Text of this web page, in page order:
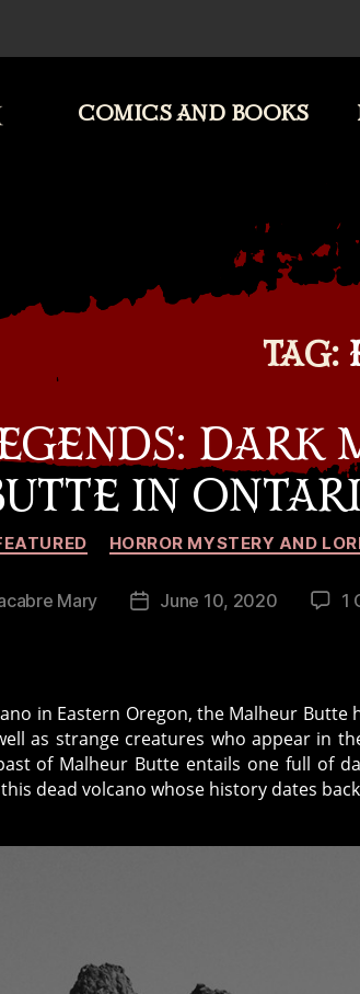
COMICS AND BOOKS
TAG:
DARK
IN
Categories
HORROR MYSTERY AND
Mary
PostJune 10, 2020 1
in Eastern Oregon, the Malheur
as strange creatures who appear in
of Malheur Butte entails one full of
dead volcano whose history dates